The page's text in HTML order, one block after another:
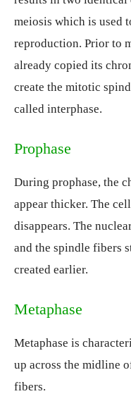
meiosis which is used
reproduction. Prior to
already copied its
create the mitotic
called interphase.
Prophase
During prophase, the
appear thicker. The
disappears. The
and the spindle fibers
created earlier.
Metaphase
Metaphase is
up across the midline
fibers.